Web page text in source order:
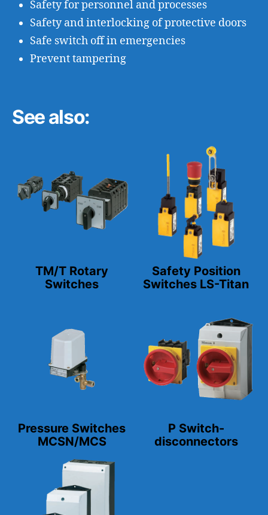
Safety for personnel and processes
Safety and interlocking of protective doors
Safe switch off in emergencies
Prevent tampering
See also:
TM/T Rotary
Switches
Safety Position
Switches LS-Titan
Pressure Switches
MCSN/MCS
P Switch-
disconnectors